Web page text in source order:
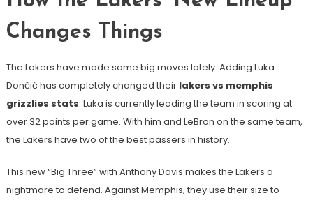
Changes Things
The Lakers have made some big moves lately. Adding Luka
Dončić has completely changed their lakers vs memphis
grizzlies stats. Luka is currently leading the team in scoring at
over 32 points per game. With him and LeBron on the same team,
the Lakers have two of the best passers in history.
This new “Big Three” with Anthony Davis makes the Lakers a
nightmare to defend. Against Memphis, they use their size to